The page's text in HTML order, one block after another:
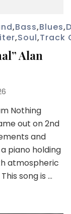
,Bass,Blues,
,Soul,Track
Alan
Nothing
out on 2nd
and
piano holding
atmospheric
song is …